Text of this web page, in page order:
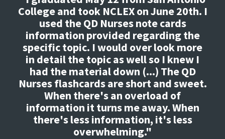
College and took NCLEX on June 20th. I
used the QD Nurses note cards
information provided regarding the
specific topic. I would over look more
in detail the topic as well so I knew I
had the material down (...) The QD
Nurses flashcards are short and sweet.
When there's an overload of
information it turns me away. When
there's less information, it's less
overwhelming."